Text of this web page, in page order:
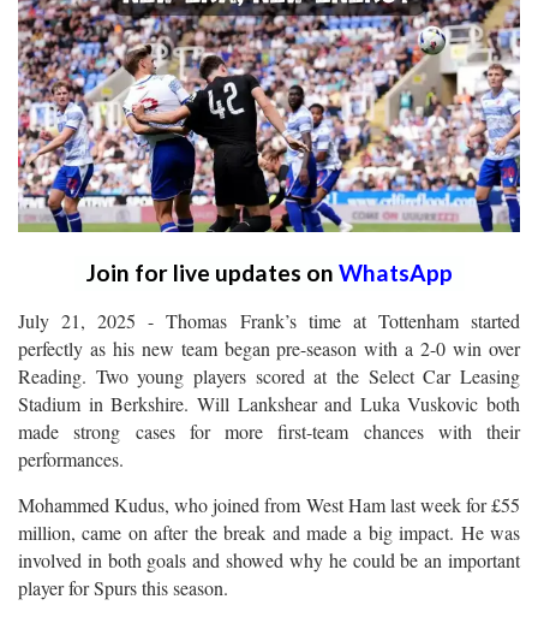
Join for live updates on WhatsApp
July 21, 2025 - Thomas Frank’s time at Tottenham started
perfectly as his new team began pre-season with a 2-0 win over
Reading. Two young players scored at the Select Car Leasing
Stadium in Berkshire. Will Lankshear and Luka Vuskovic both
made strong cases for more first-team chances with their
performances.
Mohammed Kudus, who joined from West Ham last week for £55
million, came on after the break and made a big impact. He was
involved in both goals and showed why he could be an important
player for Spurs this season.